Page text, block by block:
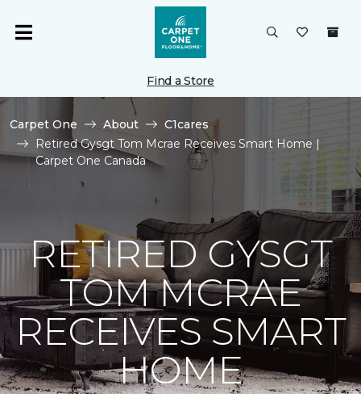
Find a Store
Carpet One About
C1cares
Retired Gysgt Tom Mcrae Receives Smart Home |
Carpet One Canada
RETIRED GYSGT
TOM MCRAE
RECEIVES SMART
HOME